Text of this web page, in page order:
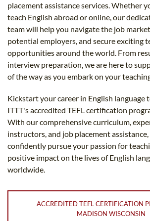
placement assistance services. Whether
teach English abroad or online, our
team will help you navigate the job
potential employers, and secure exciting
opportunities around the world. From
interview preparation, we are here to
of the way as you embark on your
Kickstart your career in English language
ITTT's accredited TEFL certification
With our comprehensive curriculum,
instructors, and job placement assistance,
confidently pursue your passion for
positive impact on the lives of English
worldwide.
ACCREDITED TEFL CERTIFICATION
MADISON WISCONSIN